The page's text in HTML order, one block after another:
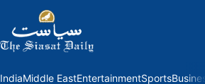
IndiaMiddle EastEntertainmentSports